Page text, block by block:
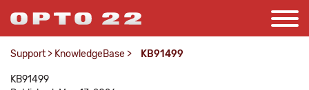
Support > KnowledgeBase > KB91499
KB91499